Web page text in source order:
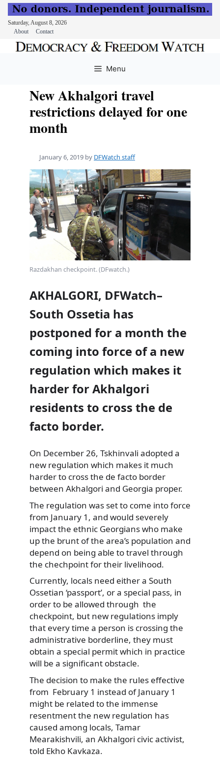
Saturday, August 8, 2026
About
Contact
Menu
New Akhalgori travel
restrictions delayed for one
month
January 6, 2019 by DFWatch staff
Razdakhan checkpoint. (DFwatch.)
AKHALGORI, DFWatch–
South Ossetia has
postponed for a month the
coming into force of a new
regulation which makes it
harder for Akhalgori
residents to cross the de
facto border.
On December 26, Tskhinvali adopted a
new regulation which makes it much
harder to cross the de facto border
between Akhalgori and Georgia proper.
The regulation was set to come into force
from January 1, and would severely
impact the ethnic Georgians who make
up the brunt of the area’s population and
depend on being able to travel through
the chechpoint for their livelihood.
Currently, locals need either a South
Ossetian ‘passport’, or a special pass, in
order to be allowed through the
checkpoint, but new regulations imply
that every time a person is crossing the
administrative borderline, they must
obtain a special permit which in practice
will be a significant obstacle.
The decision to make the rules effective
from February 1 instead of January 1
might be related to the immense
resentment the new regulation has
caused among locals, Tamar
Mearakishvili, an Akhalgori civic activist,
told Ekho Kavkaza.